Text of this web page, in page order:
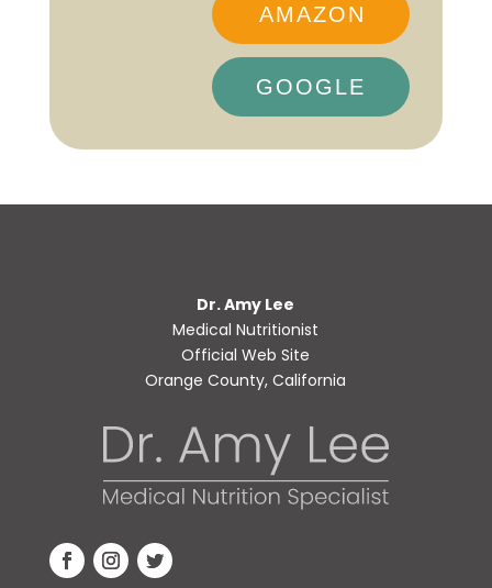
AMAZON
GOOGLE
Dr. Amy Lee
Medical Nutritionist
Official Web Site
Orange County, California